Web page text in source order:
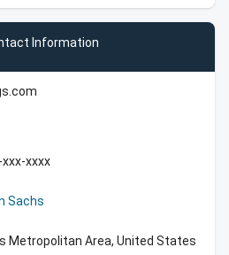
Information
xxxx
Sachs
Metropolitan Area, United States